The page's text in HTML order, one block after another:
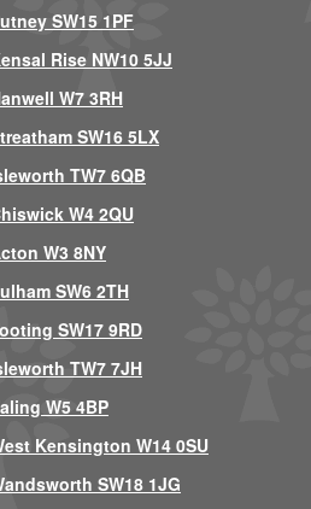
SW15 1PF
Rise NW10 5JJ
W7 3RH
SW16 5LX
TW7 6QB
W4 2QU
W3 8NY
SW6 2TH
SW17 9RD
TW7 7JH
W5 4BP
Kensington W14 0SU
SW18 1JG